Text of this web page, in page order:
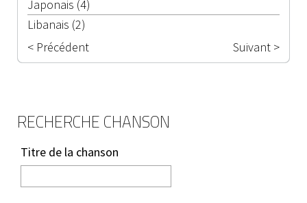
Japonais (4)
Libanais (2)
< Précédent
Suivant >
RECHERCHE CHANSON
Titre de la chanson